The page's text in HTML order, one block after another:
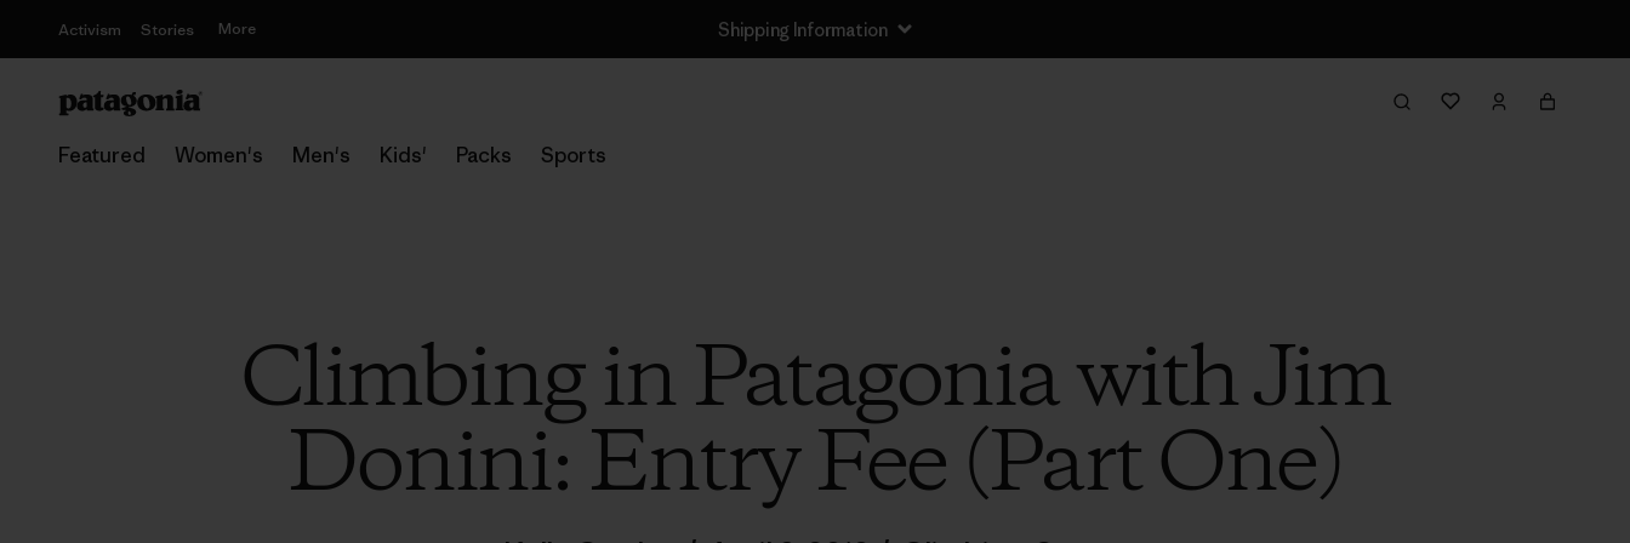
Activism Stories More Shipping Information
Featured Women's Men's Kids' Packs Sports
Climbing in Patagonia with Jim
Donini: Entry Fee (Part One)